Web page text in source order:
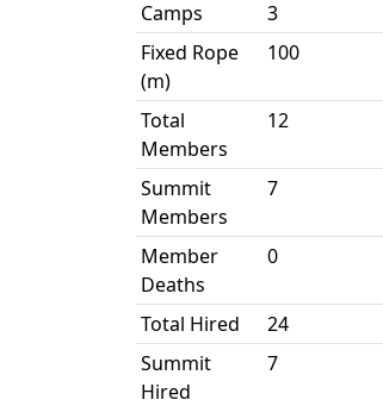
Camps
3
Fixed Rope
(m)
100
Total
Members
12
Summit
Members
7
Member
Deaths
0
Total Hired
24
Summit
Hired
7